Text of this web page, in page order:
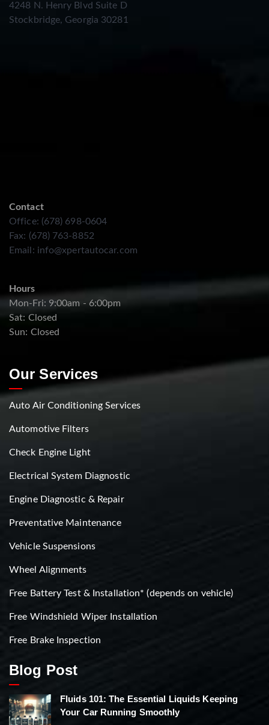
4248 N. Henry Blvd Suite D
Stockbridge, Georgia 30281
Contact
Office: (678) 698-0604
Fax: (678) 763-8852
Email: info@xpertautocar.com
Hours
Mon-Fri: 9:00am - 6:00pm
Sat: Closed
Sun: Closed
Our Services
Auto Air Conditioning Services
Automotive Filters
Check Engine Light
Electrical System Diagnostic
Engine Diagnostic & Repair
Preventative Maintenance
Vehicle Suspensions
Wheel Alignments
Free Battery Test & Installation* (depends on vehicle)
Free Windshield Wiper Installation
Free Brake Inspection
Blog Post
Fluids 101: The Essential Liquids Keeping
Your Car Running Smoothly